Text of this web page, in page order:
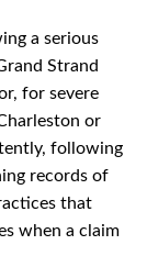
a serious
Strand
for severe
or
following
records of
that
when a claim